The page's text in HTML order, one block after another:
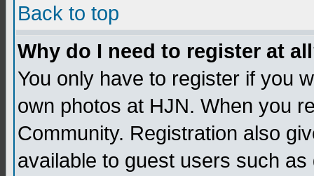
Back to top
Why do I need to register at
You only have to register if you
own photos at HJN. When you
Community. Registration also
available to guest users such